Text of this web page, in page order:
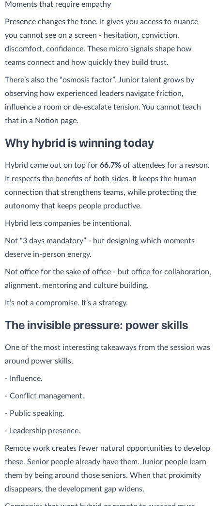
Moments that require empathy
Presence changes the tone. It gives you access to nuance
you cannot see on a screen - hesitation, conviction,
discomfort, confidence. These micro signals shape how
teams connect and how quickly they build trust.
There’s also the “osmosis factor”. Junior talent grows by
observing how experienced leaders navigate friction,
influence a room or de-escalate tension. You cannot teach
that in a Notion page.
Why hybrid is winning today
Hybrid came out on top for 66.7% of attendees for a reason.
It respects the benefits of both sides. It keeps the human
connection that strengthens teams, while protecting the
autonomy that keeps people productive.
Hybrid lets companies be intentional.
Not “3 days mandatory” - but designing which moments
deserve in-person energy.
Not office for the sake of office - but office for collaboration,
alignment, mentoring and culture building.
It’s not a compromise. It’s a strategy.
The invisible pressure: power skills
One of the most interesting takeaways from the session was
around power skills.
- Influence.
- Conflict management.
- Public speaking.
- Leadership presence.
Remote work creates fewer natural opportunities to develop
these. Senior people already have them. Junior people learn
them by being around those seniors. When that proximity
disappears, the development gap widens.